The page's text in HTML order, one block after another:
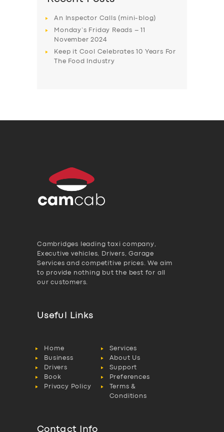
An Inspector Calls (mini-blog)
Monday’s Friday Reads – 11
November 2024
Keep it Cool Celebrates 10 Years For
The Food Industry
Cambridges leading taxi company,
Executive vehicles, Drivers, Garage
Services and competitive prices. We aim
to provide nothing but the best for all
our customers.
Useful Links
Home
Services
Business
About Us
Drivers
Support
Book
Preferences
Privacy Policy
Terms &
Conditions
Contact Info